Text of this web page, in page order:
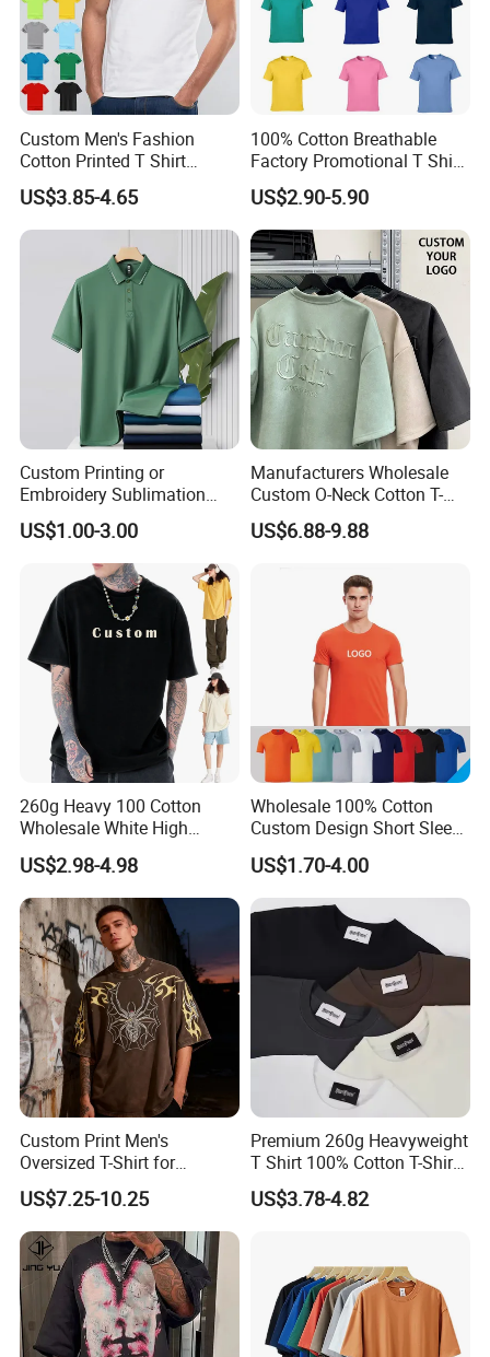
Custom Men's Fashion
Cotton Printed T Shirt
Wholesale Men Blank Plain
Round Neck T Shirts
US$3.85-4.65
100% Cotton Breathable
Factory Promotional T Shirt
Wholesale Low MOQ
Custom Your Own Logo
Printing or Embroidery
Men's Round Neck Normal
Sleeve T Shirt
US$2.90-5.90
Custom Printing or
Embroidery Sublimation
Logo Polo Shirt T-Shirt
School Sport Business
US$1.00-3.00
Manufacturers Wholesale
Custom O-Neck Cotton T-
Shirts, Solid Color and Blank
T-Shirts, Men's Cotton
US$6.88-9.88
260g Heavy 100 Cotton
Wholesale White High
Quality Customized
Essential DTG Custom
Blank Plain Unisex
Oversized Drop Shoulder
Tee Shirt Mens T Shirt
Printing
US$2.98-4.98
Wholesale 100% Cotton
Custom Design Short Sleeve
T Shirt for Adults
US$1.70-4.00
Custom Print Men's
Oversized T-Shirt for
Minimalist Everyday Wear
US$7.25-10.25
Premium 260g Heavyweight
T Shirt 100% Cotton T-Shirt
with Anti-Pilling Streetwear
US$3.78-4.82